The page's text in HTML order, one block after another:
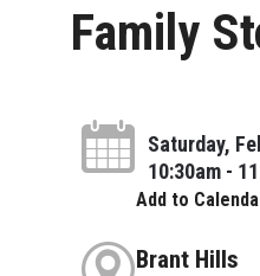
Family
Saturday,
10:30am -
Add to
Brant Hills